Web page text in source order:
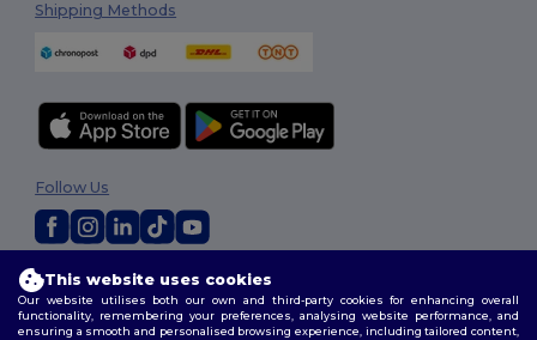
Shipping Methods
2026. All Rights Reserved
Terms & Conditions |Privacy Policy|Cookies Policy|Site Map
Follow Us
This website uses cookies
Our website utilises both our own and third-party cookies for enhancing overall
functionality, remembering your preferences, analysing website performance, and
ensuring a smooth and personalised browsing experience, including tailored content,